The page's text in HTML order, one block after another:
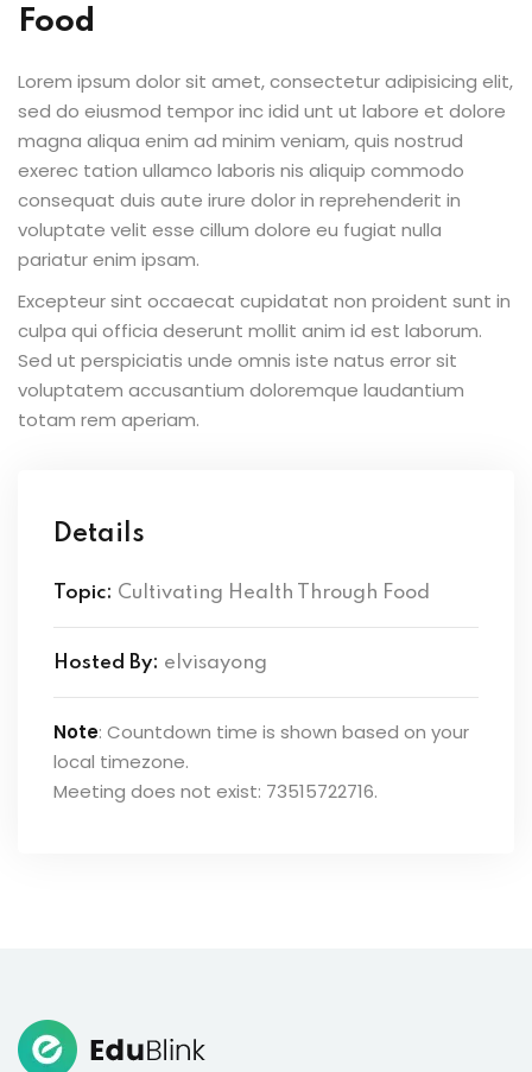
Food
Lorem ipsum dolor sit amet, consectetur adipisicing elit,
sed do eiusmod tempor inc idid unt ut labore et dolore
magna aliqua enim ad minim veniam, quis nostrud
exerec tation ullamco laboris nis aliquip commodo
consequat duis aute irure dolor in reprehenderit in
voluptate velit esse cillum dolore eu fugiat nulla
pariatur enim ipsam.
Excepteur sint occaecat cupidatat non proident sunt in
culpa qui officia deserunt mollit anim id est laborum.
Sed ut perspiciatis unde omnis iste natus error sit
voluptatem accusantium doloremque laudantium
totam rem aperiam.
Details
Topic: Cultivating Health Through Food
Hosted By: elvisayong
Note: Countdown time is shown based on your
local timezone.
Meeting does not exist: 73515722716.